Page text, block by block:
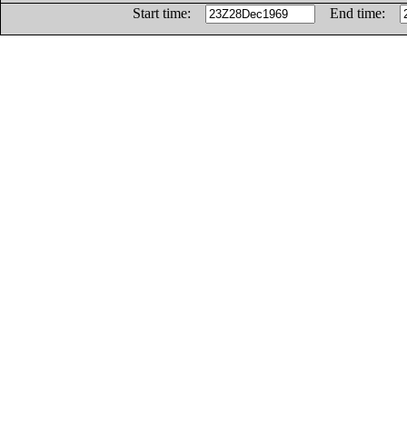
Start time:
End time: